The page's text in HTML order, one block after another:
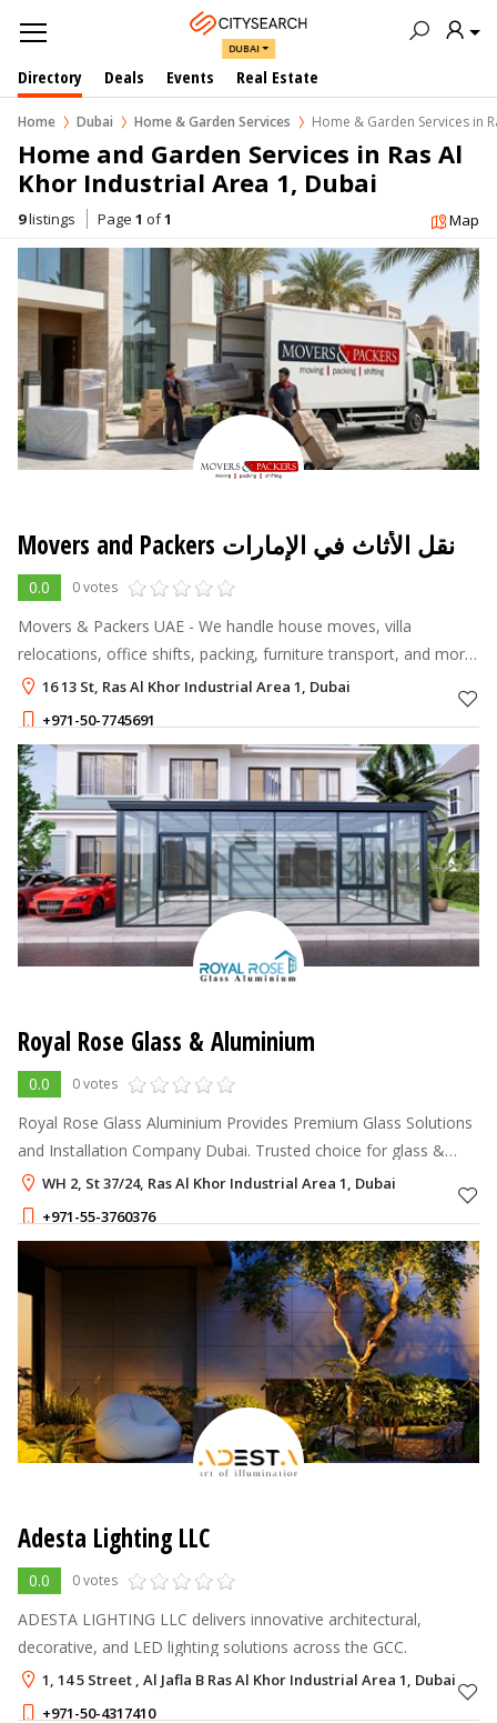
DUBAI
Directory Deals Events Real Estate
Home Dubai Home & Garden Services Home & Garden Services in
Home and Garden Services in Ras Al
Khor Industrial Area 1, Dubai
9listings Page 1 of1 Map
Movers and Packers نقل الأثاث في الإمارات
0.0 0 votes
Movers & Packers UAE - We handle house moves, villa
relocations, office shifts, packing, furniture transport, and more
across Dubai and the emirates.
16 13 St, Ras Al Khor Industrial Area 1, Dubai
+971-50-7745691
Royal Rose Glass & Aluminium
0.0 0 votes
Royal Rose Glass Aluminium Provides Premium Glass Solutions
and Installation Company Dubai. Trusted choice for glass &
aluminum solutions.
WH 2, St 37/24, Ras Al Khor Industrial Area 1, Dubai
+971-55-3760376
Adesta Lighting LLC
0.0 0 votes
ADESTA LIGHTING LLC delivers innovative architectural,
decorative, and LED lighting solutions across the GCC.
1, 14 5 Street , Al Jafla B Ras Al Khor Industrial Area 1, Dubai
+971-50-4317410